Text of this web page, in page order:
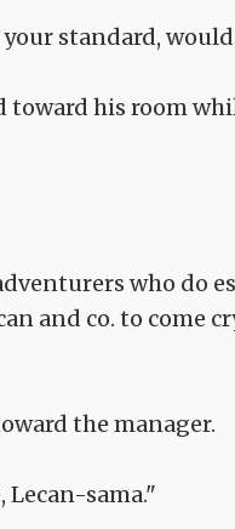
standard,
toward his room
who do
and co. to come
the manager.
Lecan-sama."